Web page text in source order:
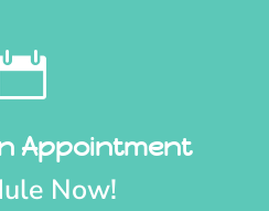

Appointment
Now!